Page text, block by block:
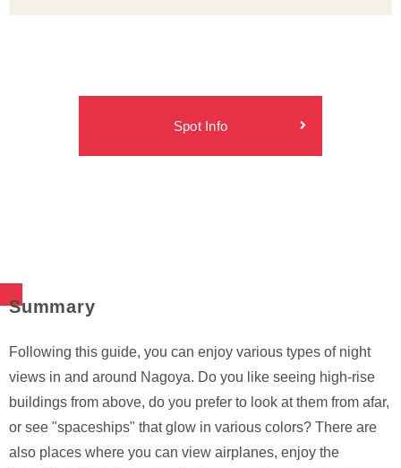
Spot Info
Summary
Following this guide, you can enjoy various types of night
views in and around Nagoya. Do you like seeing high-rise
buildings from above, do you prefer to look at them from afar,
or see "spaceships" that glow in various colors? There are
also places where you can view airplanes, enjoy the